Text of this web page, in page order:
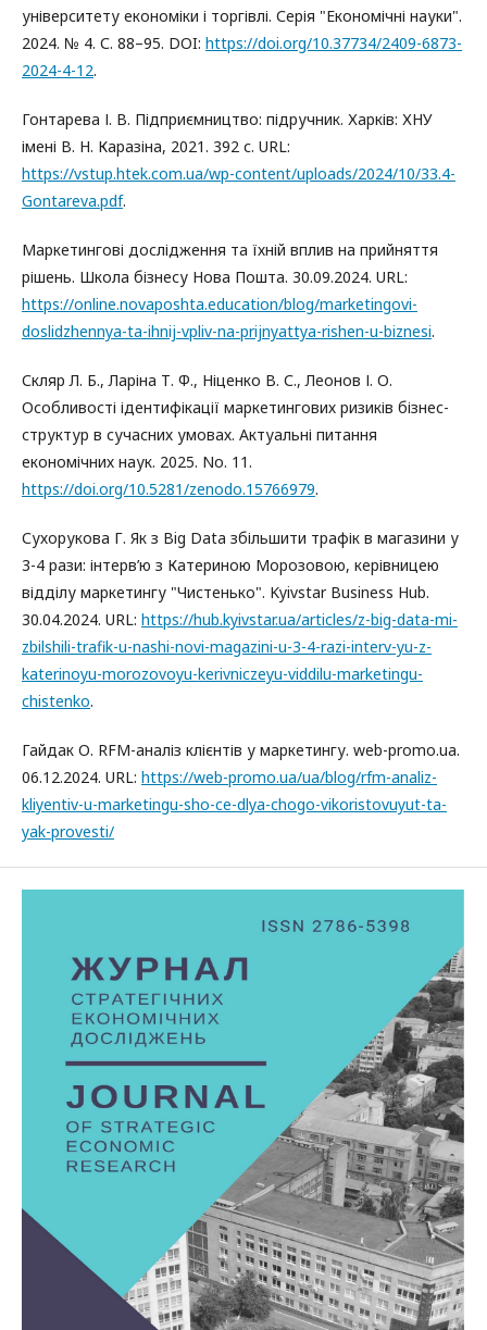
університету економіки і торгівлі. Серія "Економічні науки".
2024. № 4. С. 88–95. DOI: https://doi.org/10.37734/2409-6873-
2024-4-12.
Гонтарева І. В. Підприємництво: підручник. Харків: ХНУ
імені В. Н. Каразіна, 2021. 392 с. URL:
https://vstup.htek.com.ua/wp-content/uploads/2024/10/33.4-
Gontareva.pdf.
Маркетингові дослідження та їхній вплив на прийняття
рішень. Школа бізнесу Нова Пошта. 30.09.2024. URL:
https://online.novaposhta.education/blog/marketingovi-
doslidzhennya-ta-ihnij-vpliv-na-prijnyattya-rishen-u-biznesi.
Скляр Л. Б., Ларіна Т. Ф., Ніценко В. С., Леонов І. О.
Особливості ідентифікації маркетингових ризиків бізнес-
структур в сучасних умовах. Актуальні питання
економічних наук. 2025. No. 11.
https://doi.org/10.5281/zenodo.15766979.
Сухорукова Г. Як з Big Data збільшити трафік в магазини у
3-4 рази: інтерв’ю з Катериною Морозовою, керівницею
відділу маркетингу "Чистенько". Kyivstar Business Hub.
30.04.2024. URL: https://hub.kyivstar.ua/articles/z-big-data-mi-
zbilshili-trafik-u-nashi-novi-magazini-u-3-4-razi-interv-yu-z-
katerinoyu-morozovoyu-kerivniczeyu-viddilu-marketingu-
chistenko.
Гайдак О. RFM-аналіз клієнтів у маркетингу. web-promo.ua.
06.12.2024. URL: https://web-promo.ua/ua/blog/rfm-analiz-
kliyentiv-u-marketingu-sho-ce-dlya-chogo-vikoristovuyut-ta-
yak-provesti/